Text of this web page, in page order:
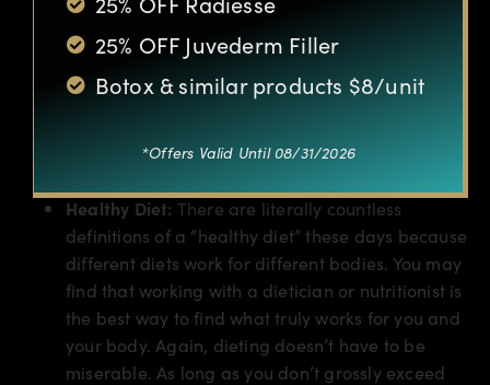
Exercise Regularly:Exercise doesn’t have to be
intense or miserable. Getting any type of
movement in a few times a week is often enough
to help you stay within your ideal weight.
are great options for people who loathe intense
Healthy Diet: There are literally countless
definitions of a “healthy diet” these days because
different diets work for different bodies. You may
find that working with a dietician or nutritionist is
the best way to find what truly works for you and
your body. Again, dieting doesn’t have to be
miserable. As long as you don’t grossly exceed
25% OFF Juvederm Filler
Botox & similar products $8/unit
*Offers Valid Until 08/31/2026